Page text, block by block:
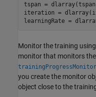
tspan =
iteration =
learningRate =
Monitor the training
monitor that monitors
trainingProgressMonitor
you create the monitor
object close to the